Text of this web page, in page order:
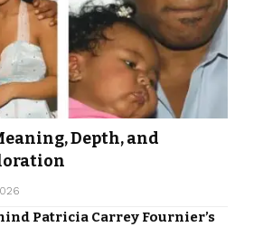
Depth, and
Patricia Carrey Fournier’s